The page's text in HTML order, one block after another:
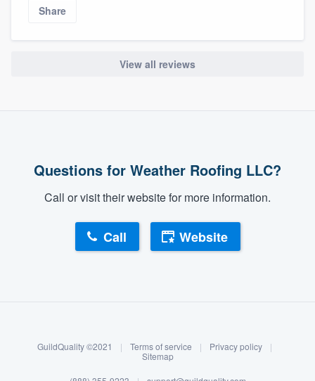
Log in
Share
View all reviews
Questions for Weather Roofing LLC?
Call or visit their website for more information.
Call Website
GuildQuality ©2021 | Terms of service | Privacy policy
|
Sitemap